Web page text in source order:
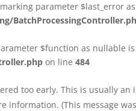
parameter $last_error
$function as nullable
on line 484
too early. This is usually
information. (This message